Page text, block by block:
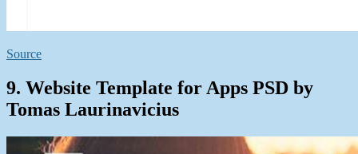
Source
9. Website Template for Apps PSD by
Tomas Laurinavicius